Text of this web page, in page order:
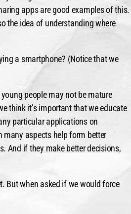
apps are good examples of this.
the idea of understanding where
a smartphone? (Notice that we
people may not be mature
think it’s important that we educate
particular applications on
many aspects help form better
And if they make better decisions,
But when asked if we would force